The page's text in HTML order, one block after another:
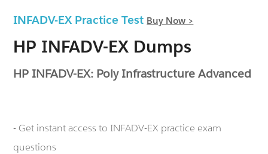
INFADV-EX Practice Test Buy Now >
HP INFADV-EX Dumps
HP INFADV-EX: Poly Infrastructure Advanced
- Get instant access to INFADV-EX practice exam
questions